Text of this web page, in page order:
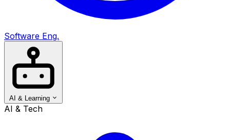
Software Eng.
AI & Learning
AI & Tech